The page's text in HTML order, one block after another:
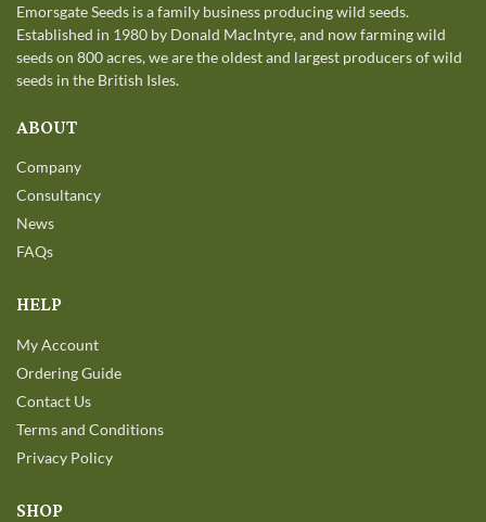
Emorsgate Seeds is a family business producing wild seeds.
Established in 1980 by Donald MacIntyre, and now farming wild
seeds on 800 acres, we are the oldest and largest producers of wild
seeds in the British Isles.
ABOUT
Company
Consultancy
News
FAQs
HELP
My Account
Ordering Guide
Contact Us
Terms and Conditions
Privacy Policy
SHOP